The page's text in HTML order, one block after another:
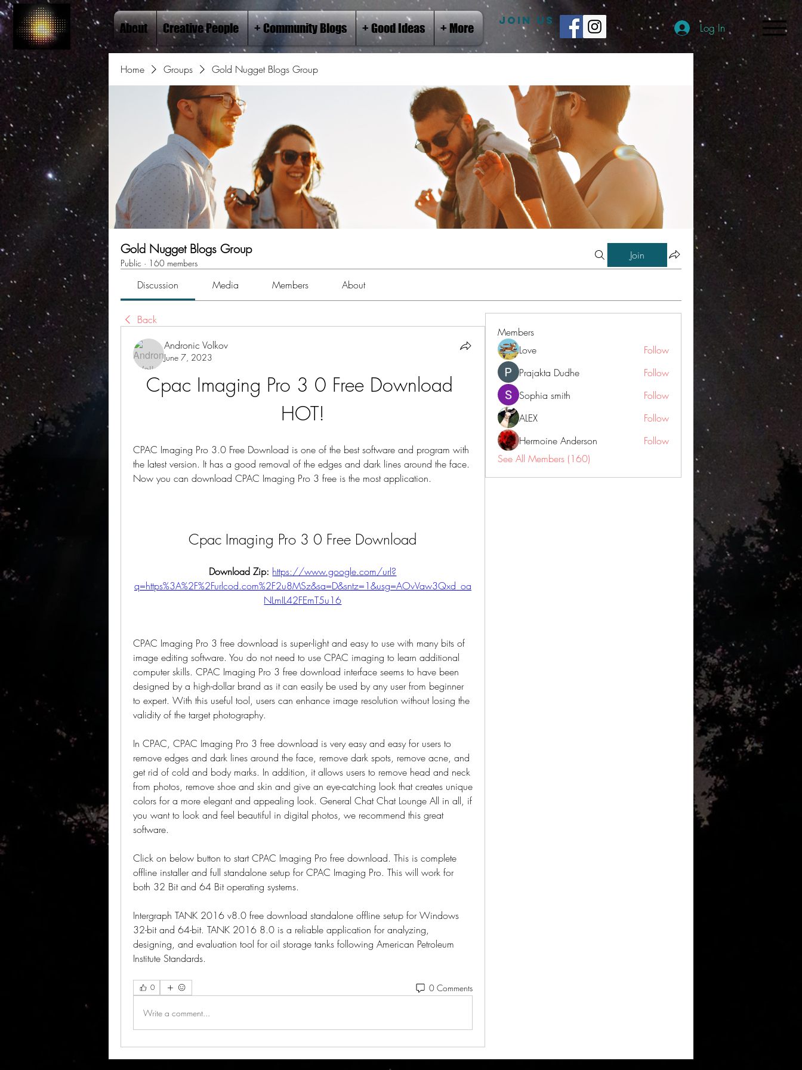
About Creative People + Community Blogs + Good Ideas + More
JOIN US
Log In
Home Groups Gold Nugget Blogs Group
Gold Nugget Blogs Group
Public · 160 members
Join
Discussion Media Members About
Back
Andronic Volkov
June 7, 2023
Cpac Imaging Pro 3 0 Free Download
HOT!
CPAC Imaging Pro 3.0 Free Download is one of the best software and program with
the latest version. It has a good removal of the edges and dark lines around the face.
Now you can download CPAC Imaging Pro 3 free is the most application.
Cpac Imaging Pro 3 0 Free Download
Download Zip: https://www.google.com/url?
q=https%3A%2F%2Furlcod.com%2F2u8MSz&sa=D&sntz=1&usg=AOvVaw3Qxd_oa
NLmIL42FEmT5u16
CPAC Imaging Pro 3 free download is super-light and easy to use with many bits of
image editing software. You do not need to use CPAC imaging to learn additional
computer skills. CPAC Imaging Pro 3 free download interface seems to have been
designed by a high-dollar brand as it can easily be used by any user from beginner
to expert. With this useful tool, users can enhance image resolution without losing the
validity of the target photography.
In CPAC, CPAC Imaging Pro 3 free download is very easy and easy for users to
remove edges and dark lines around the face, remove dark spots, remove acne, and
get rid of cold and body marks. In addition, it allows users to remove head and neck
from photos, remove shoe and skin and give an eye-catching look that creates unique
colors for a more elegant and appealing look. General Chat Chat Lounge All in all, if
you want to look and feel beautiful in digital photos, we recommend this great
software.
Click on below button to start CPAC Imaging Pro free download. This is complete
offline installer and full standalone setup for CPAC Imaging Pro. This will work for
both 32 Bit and 64 Bit operating systems.
Intergraph TANK 2016 v8.0 free download standalone offline setup for Windows
32-bit and 64-bit. TANK 2016 8.0 is a reliable application for analyzing,
designing, and evaluation tool for oil storage tanks following American Petroleum
Institute Standards.
0 0 Comments
Write a comment...
Members
Love
Follow
Prajakta Dudhe
Follow
Sophia smith
Follow
ALEX
Follow
Hermoine Anderson
Follow
See All Members (160)